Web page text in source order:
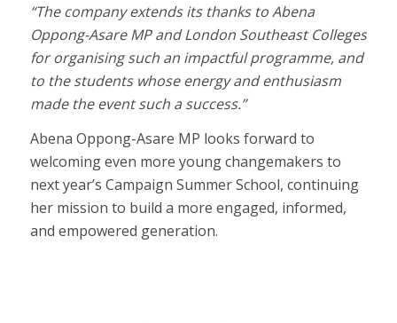
“The company extends its thanks to Abena
Oppong-Asare MP and London Southeast Colleges
for organising such an impactful programme, and
to the students whose energy and enthusiasm
made the event such a success.”
Abena Oppong-Asare MP looks forward to
welcoming even more young changemakers to
next year’s Campaign Summer School, continuing
her mission to build a more engaged, informed,
and empowered generation.